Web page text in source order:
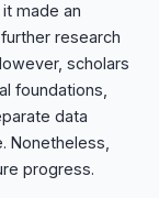
made an
research
scholars
foundations,
data
Nonetheless,
progress.